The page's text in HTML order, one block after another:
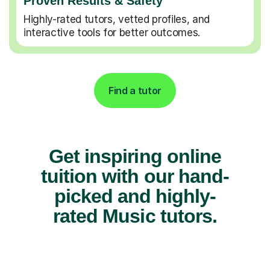
Highly-rated tutors, vetted profiles, and
interactive tools for better outcomes.
Find a tutor
Get inspiring online
tuition with our hand-
picked and highly-
rated Music tutors.